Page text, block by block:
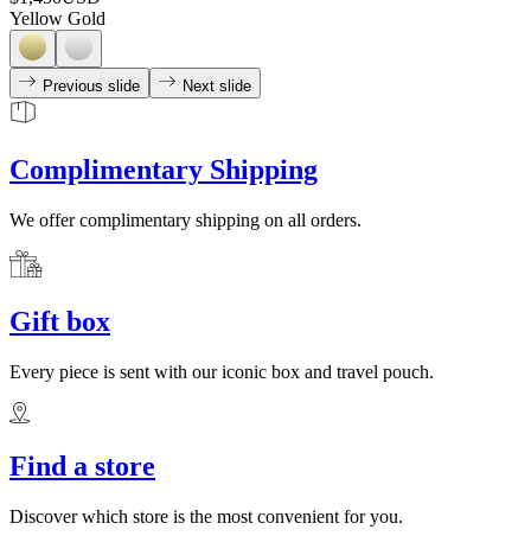
Yellow Gold
Previous slide Next slide
Complimentary Shipping
We offer complimentary shipping on all orders.
Gift box
Every piece is sent with our iconic box and travel pouch.
Find a store
Discover which store is the most convenient for you.